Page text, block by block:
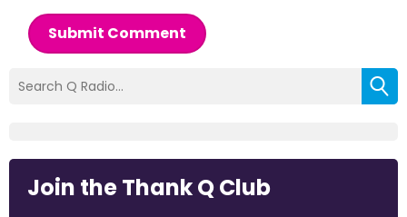
Submit Comment
Join the Thank Q Club